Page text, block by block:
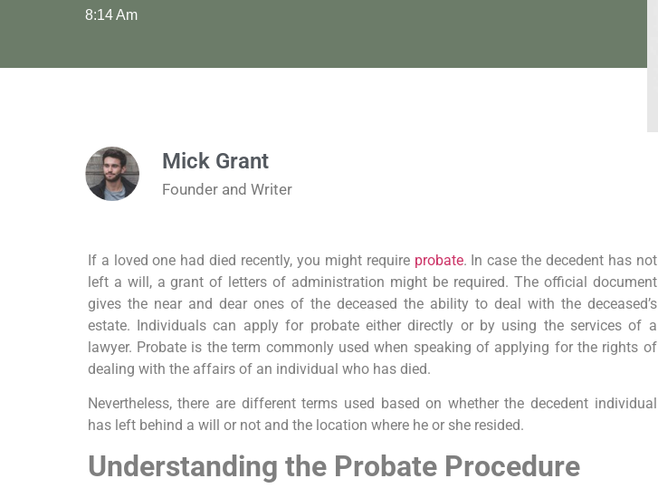
8:14 Am
Mick Grant
Founder and Writer
If a loved one had died recently, you might require probate. In case the decedent has not
left a will, a grant of letters of administration might be required. The official document
gives the near and dear ones of the deceased the ability to deal with the deceased’s
estate. Individuals can apply for probate either directly or by using the services of a
lawyer. Probate is the term commonly used when speaking of applying for the rights of
dealing with the affairs of an individual who has died.
Nevertheless, there are different terms used based on whether the decedent individual
has left behind a will or not and the location where he or she resided.
Understanding the Probate Procedure